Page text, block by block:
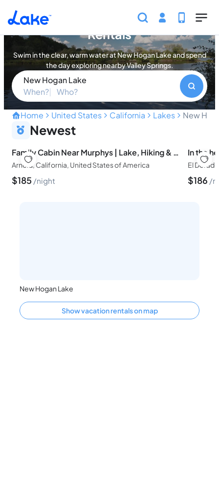
Skip to main content
New Hogan Lake Vacation
Rentals
Swim in the clear, warm water at New Hogan Lake and spend
the day exploring nearby Valley Springs.
New Hogan Lake
When?
Who?
Home United States California Lakes New
Gold Country's Water
Newest
Family Cabin Near Murphys | Lake, Hiking & Stargazing
Arnold, California, United States of America
$185 night $186
New Hogan Lake
Show vacation rentals on map